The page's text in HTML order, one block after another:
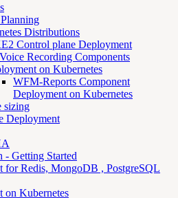
Distributions
Control plane Deployment
Voice Recording Components
on Kubernetes
WFM-Reports Component
Deployment on Kubernetes
sizing
Deployment
- Getting Started
for Redis, MongoDB , PostgreSQL
on Kubernetes